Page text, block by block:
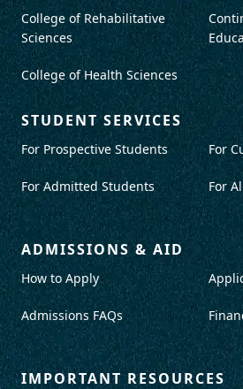
College of Rehabilitative
Sciences
College of Health Sciences
STUDENT SERVICES
For Prospective Students
For Admitted Students
For
For
ADMISSIONS & AID
How to Apply
Admissions FAQs
IMPORTANT RESOURCES